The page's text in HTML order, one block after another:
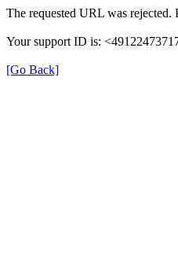
The requested URL was rejected.
Your support ID is:
[Go Back]